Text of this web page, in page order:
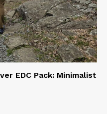
EDC Pack: Minimalist